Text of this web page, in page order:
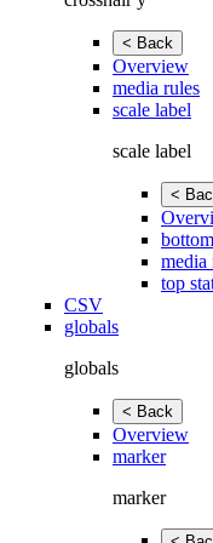
< Back
Overview
media rules
scale label
scale label
<
media
top
CSV
globals
globals
< Back
Overview
marker
marker